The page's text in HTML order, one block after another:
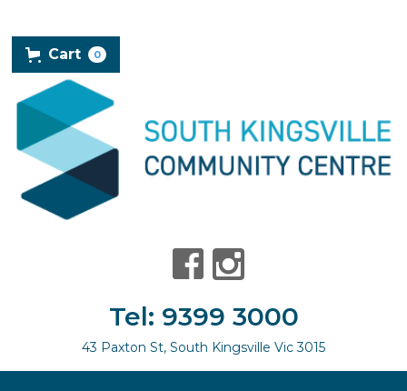
Cart 0
Tel: 9399 3000
43 Paxton St, South Kingsville Vic 3015